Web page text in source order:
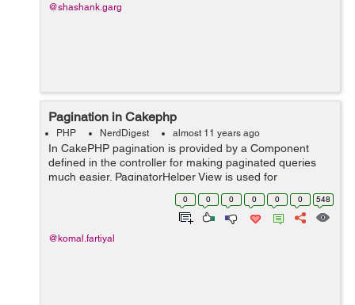
@shashank.garg
Pagination in Cakephp
PHP NerdDigest almost 11 years ago
In CakePHP pagination is provided by a Component
defined in the controller for making paginated queries
much easier. PaginatorHelper View is used for
generating pagination links & buttons in a simpler way.
Setting up the Query: Le... 0 0 0 0 0 0 548
@komal.fartiyal